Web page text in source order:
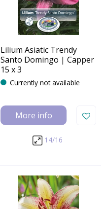
Lilium Asiatic Trendy
Santo Domingo | Capper
15 x 3
Currently not available
More info
14/16